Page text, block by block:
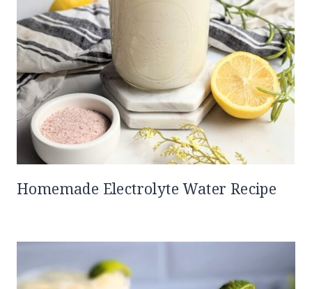
Homemade Electrolyte Water Recipe